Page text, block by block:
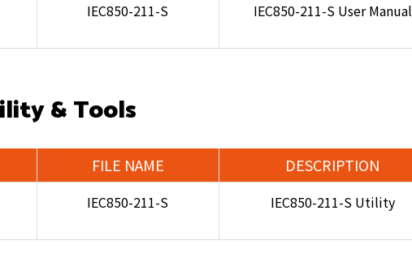
IEC850-211-S IEC850-211-S User Manual
& Tools
FILE NAME DESCRIPTION
IEC850-211-S IEC850-211-S Utility